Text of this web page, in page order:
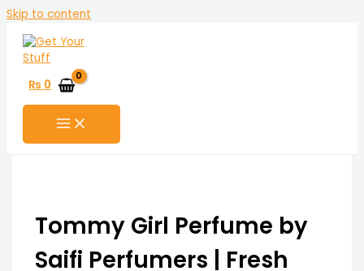
Skip to content
₨ 0
Tommy Girl Perfume by
Saifi Perfumers | Fresh